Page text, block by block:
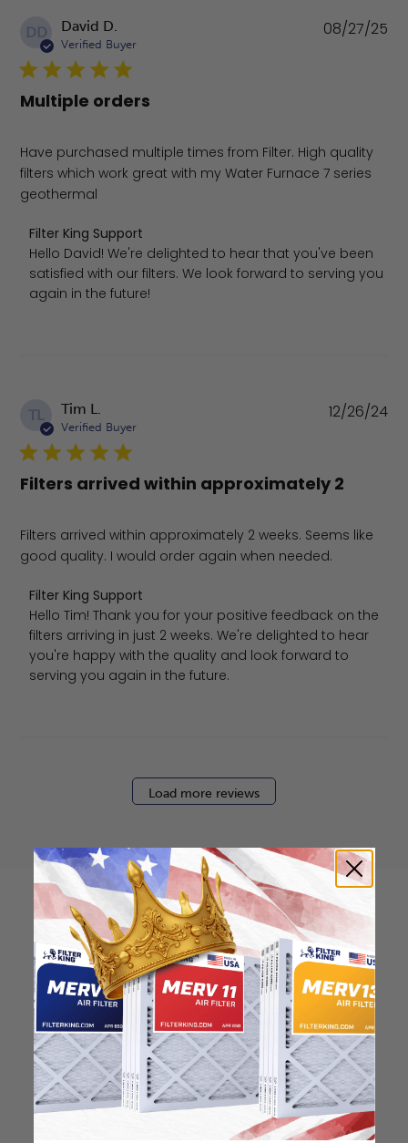
DD David D.
Verified Buyer
Multiple orders
Have purchased multiple times from Filter. High quality
filters which work great with my Water Furnace 7 series
geothermal
Comments by Store Owner on Review by Filter King
Filter King Support
Hello David! We're delighted to hear that you've been
satisfied with our filters. We look forward to serving you
again in the future!
08/27/25
TL Tim L.
Verified Buyer
Filters arrived within approximately 2
Filters arrived within approximately 2 weeks. Seems like
good quality. I would order again when needed.
Comments by Store Owner on Review by Filter King
Filter King Support
Hello Tim! Thank you for your positive feedback on the
filters arriving in just 2 weeks. We're delighted to hear
you're happy with the quality and look forward to
serving you again in the future.
12/26/24
Load more reviews
How to find your air
filter size?
Check the label on your current filter or
use a tape measure to determine the
length, width, and thickness. Just make
sure you know the difference between
nominal and actual size.
Nominal Size: 30x36x2